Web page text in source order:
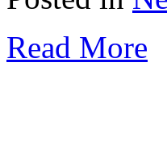
Read More